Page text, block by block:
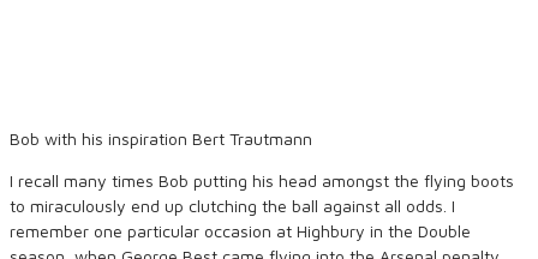
Bob with his inspiration Bert Trautmann
I recall many times Bob putting his head amongst the flying boots
to miraculously end up clutching the ball against all odds. I
remember one particular occasion at Highbury in the Double